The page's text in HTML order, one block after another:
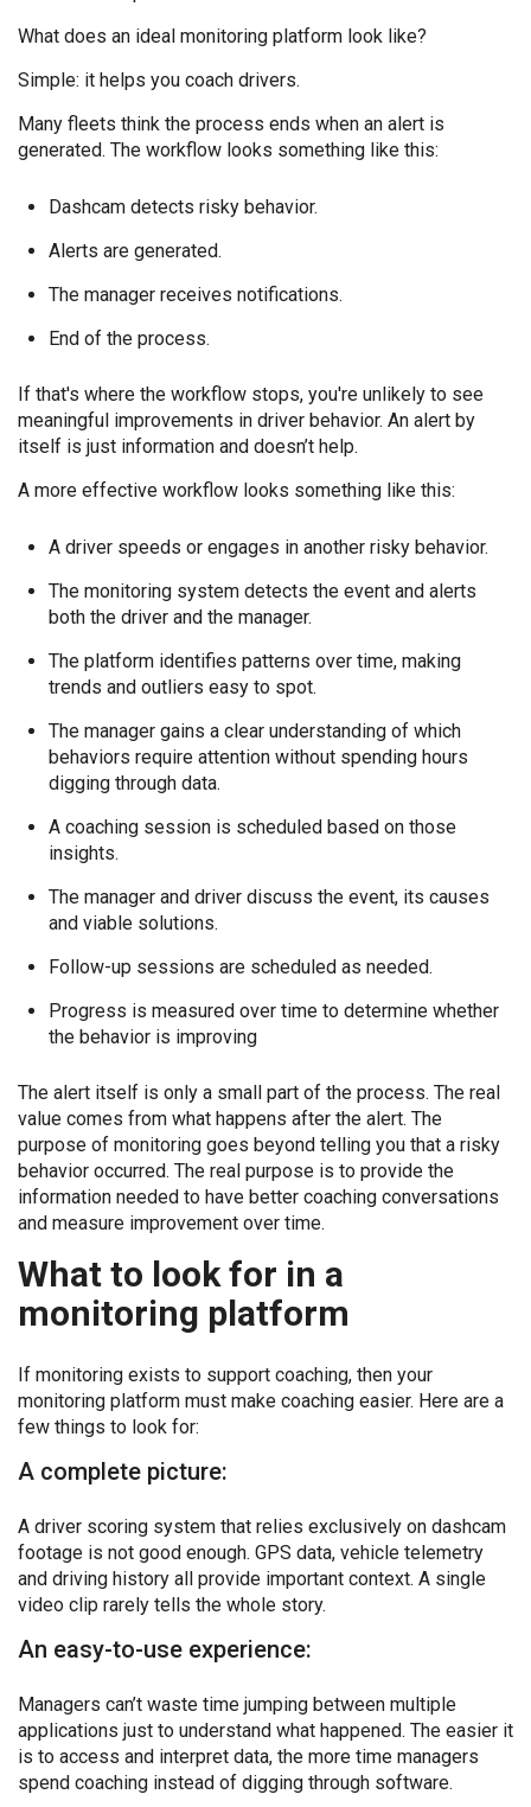
What does an ideal monitoring platform look like?
Simple: it helps you coach drivers.
Many fleets think the process ends when an alert is
generated. The workflow looks something like this:
Dashcam detects risky behavior.
Alerts are generated.
The manager receives notifications.
End of the process.
If that's where the workflow stops, you're unlikely to see
meaningful improvements in driver behavior. An alert by
itself is just information and doesn’t help.
A more effective workflow looks something like this:
A driver speeds or engages in another risky behavior.
The monitoring system detects the event and alerts
both the driver and the manager.
The platform identifies patterns over time, making
trends and outliers easy to spot.
The manager gains a clear understanding of which
behaviors require attention without spending hours
digging through data.
A coaching session is scheduled based on those
insights.
The manager and driver discuss the event, its causes
and viable solutions.
Follow-up sessions are scheduled as needed.
Progress is measured over time to determine whether
the behavior is improving
The alert itself is only a small part of the process. The real
value comes from what happens after the alert. The
purpose of monitoring goes beyond telling you that a risky
behavior occurred. The real purpose is to provide the
information needed to have better coaching conversations
and measure improvement over time.
What to look for in a
monitoring platform
If monitoring exists to support coaching, then your
monitoring platform must make coaching easier. Here are a
few things to look for:
A complete picture:
A driver scoring system that relies exclusively on dashcam
footage is not good enough. GPS data, vehicle telemetry
and driving history all provide important context. A single
video clip rarely tells the whole story.
An easy-to-use experience:
Managers can’t waste time jumping between multiple
applications just to understand what happened. The easier it
is to access and interpret data, the more time managers
spend coaching instead of digging through software.